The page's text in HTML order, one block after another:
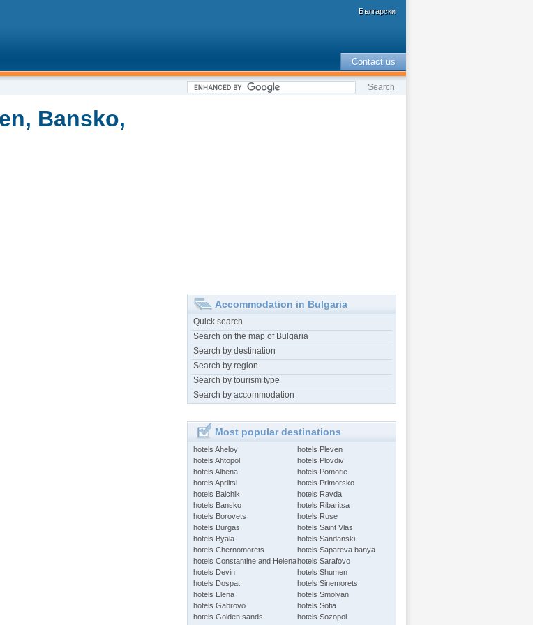
Български
Contact us
Bansko,
Accommodation in Bulgaria
Quick search
Search on the map of Bulgaria
Search by destination
Search by region
Search by tourism type
Search by accommodation
Most popular destinations
hotels Aheloy
hotels Ahtopol
hotels Albena
hotels Apriltsi
hotels Balchik
hotels Bansko
hotels Borovets
hotels Burgas
hotels Byala
hotels Chernomorets
hotels Constantine and Helena
hotels Devin
hotels Dospat
hotels Elena
hotels Gabrovo
hotels Golden sands
hotels Pleven
hotels Plovdiv
hotels Pomorie
hotels Primorsko
hotels Ravda
hotels Ribaritsa
hotels Ruse
hotels Saint Vlas
hotels Sandanski
hotels Sapareva banya
hotels Sarafovo
hotels Shumen
hotels Sinemorets
hotels Smolyan
hotels Sofia
hotels Sozopol